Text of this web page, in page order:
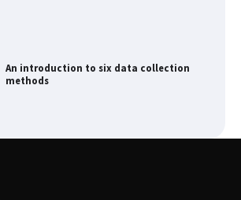
How to Spot the Best Value Swiss Army
Knife